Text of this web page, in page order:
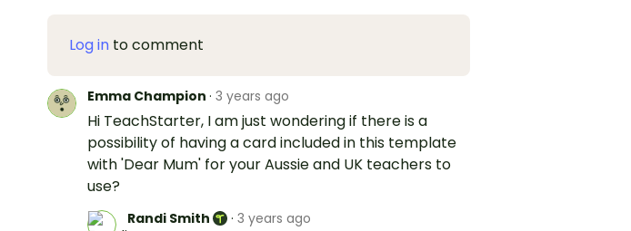
Log in to comment
Emma Champion · 3 years ago
Hi TeachStarter, I am just wondering if there is a
possibility of having a card included in this template
with 'Dear Mum' for your Aussie and UK teachers to
use?
Randi Smith · 3 years ago